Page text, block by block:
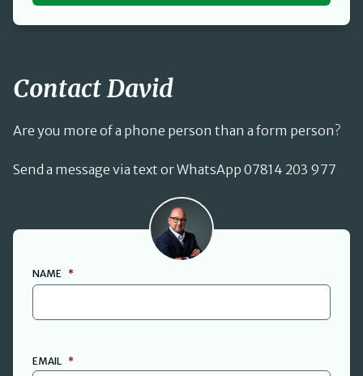
Contact David
Are you more of a phone person than a form person?
Send a message via text or WhatsApp 07814 203 977
David Cant
NAME *
EMAIL *